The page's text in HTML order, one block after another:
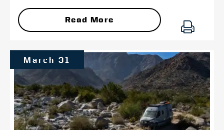
Read More
March 31